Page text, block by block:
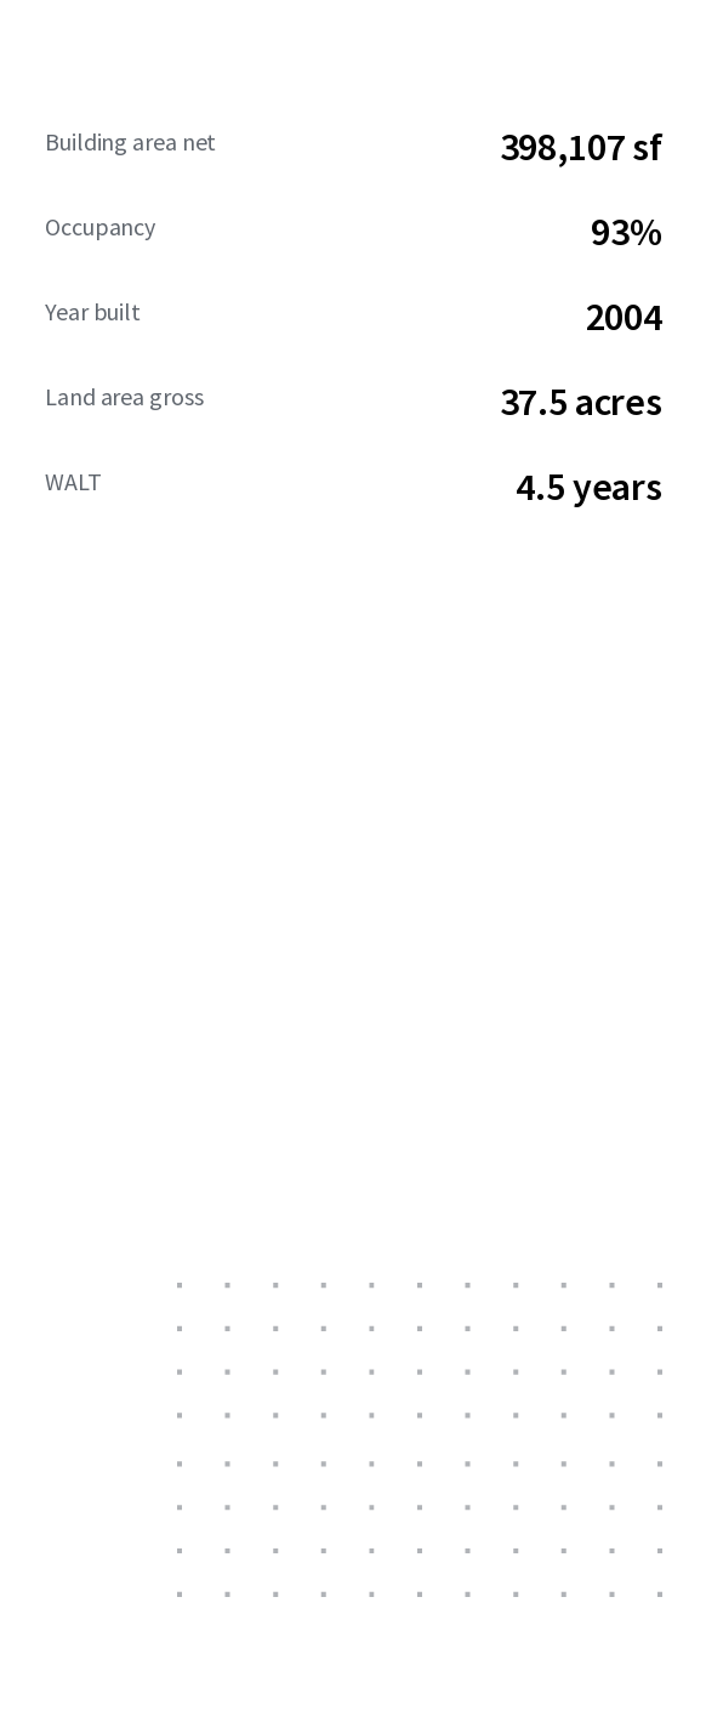
Building area net 398,107 sf
Occupancy 93%
Year built 2004
Land area gross 37.5 acres
WALT 4.5 years